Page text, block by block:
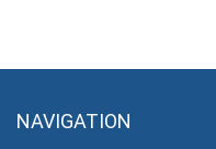
NAVIGATION